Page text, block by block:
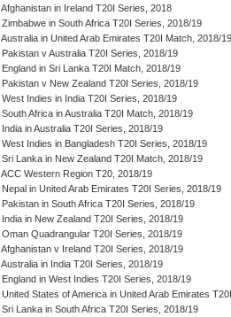
Afghanistan in Ireland T20I Series, 2018
Zimbabwe in South Africa T20I Series, 2018/19
Australia in United Arab Emirates T20I Match, 2018/19
Pakistan v Australia T20I Series, 2018/19
England in Sri Lanka T20I Match, 2018/19
Pakistan v New Zealand T20I Series, 2018/19
West Indies in India T20I Series, 2018/19
South Africa in Australia T20I Match, 2018/19
India in Australia T20I Series, 2018/19
West Indies in Bangladesh T20I Series, 2018/19
Sri Lanka in New Zealand T20I Match, 2018/19
ACC Western Region T20, 2018/19
Nepal in United Arab Emirates T20I Series, 2018/19
Pakistan in South Africa T20I Series, 2018/19
India in New Zealand T20I Series, 2018/19
Oman Quadrangular T20I Series, 2018/19
Afghanistan v Ireland T20I Series, 2018/19
Australia in India T20I Series, 2018/19
England in West Indies T20I Series, 2018/19
United States of America in United Arab Emirates
Sri Lanka in South Africa T20I Series, 2018/19